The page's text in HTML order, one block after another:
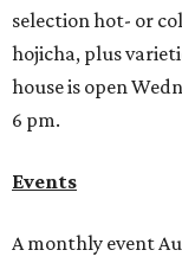
selection hot- or
hojicha, plus
house is open
6 pm.
Events
A monthly event